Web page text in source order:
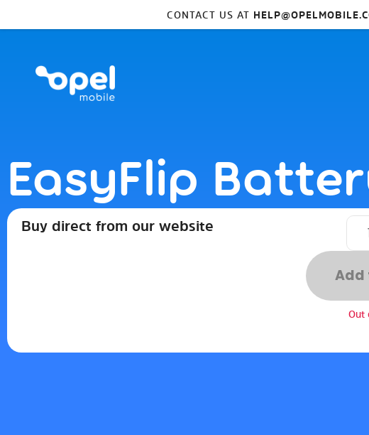
CONTACT US AT
EasyFlip
Buy direct from our website
Add
Out